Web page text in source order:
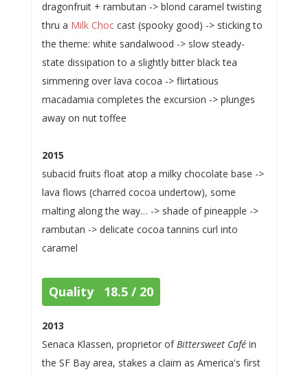
dragonfruit + rambutan -> blond caramel twisting
thru a Milk Choccast (spooky good) -> sticking to
the theme: white sandalwood -> slow steady-
state dissipation to a slightly bitter black tea
simmering over lava cocoa -> flirtatious
macadamia completes the excursion -> plunges
away on nut toffee
2015
subacid fruits float atop a milky chocolate base ->
lava flows (charred cocoa undertow), some
malting along the way… -> shade of pineapple ->
rambutan -> delicate cocoa tannins curl into
caramel
Quality 18.5 / 20
2013
Senaca Klassen, proprietor ofBittersweet Caféin
the SF Bay area, stakes a claim as America's first